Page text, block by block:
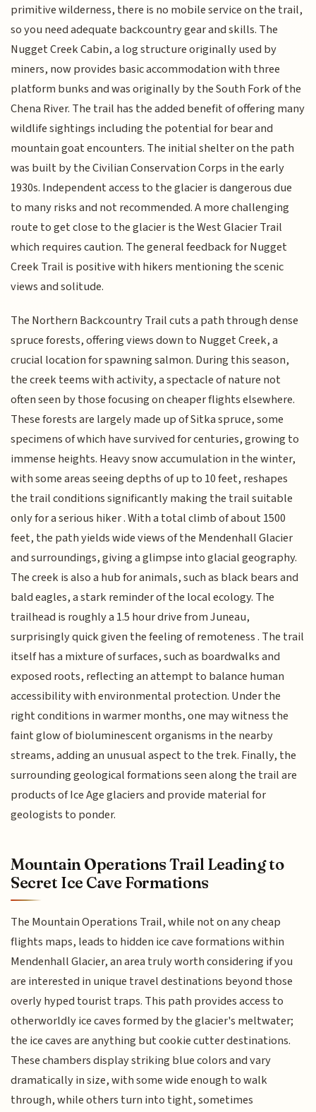
primitive wilderness, there is no mobile service on the trail,
so you need adequate backcountry gear and skills. The
Nugget Creek Cabin, a log structure originally used by
miners, now provides basic accommodation with three
platform bunks and was originally by the South Fork of the
Chena River. The trail has the added benefit of offering many
wildlife sightings including the potential for bear and
mountain goat encounters. The initial shelter on the path
was built by the Civilian Conservation Corps in the early
1930s. Independent access to the glacier is dangerous due
to many risks and not recommended. A more challenging
route to get close to the glacier is the West Glacier Trail
which requires caution. The general feedback for Nugget
Creek Trail is positive with hikers mentioning the scenic
views and solitude.
The Northern Backcountry Trail cuts a path through dense
spruce forests, offering views down to Nugget Creek, a
crucial location for spawning salmon. During this season,
the creek teems with activity, a spectacle of nature not
often seen by those focusing on cheaper flights elsewhere.
These forests are largely made up of Sitka spruce, some
specimens of which have survived for centuries, growing to
immense heights. Heavy snow accumulation in the winter,
with some areas seeing depths of up to 10 feet, reshapes
the trail conditions significantly making the trail suitable
only for a serious hiker . With a total climb of about 1500
feet, the path yields wide views of the Mendenhall Glacier
and surroundings, giving a glimpse into glacial geography.
The creek is also a hub for animals, such as black bears and
bald eagles, a stark reminder of the local ecology. The
trailhead is roughly a 1.5 hour drive from Juneau,
surprisingly quick given the feeling of remoteness . The trail
itself has a mixture of surfaces, such as boardwalks and
exposed roots, reflecting an attempt to balance human
accessibility with environmental protection. Under the
right conditions in warmer months, one may witness the
faint glow of bioluminescent organisms in the nearby
streams, adding an unusual aspect to the trek. Finally, the
surrounding geological formations seen along the trail are
products of Ice Age glaciers and provide material for
geologists to ponder.
Mountain Operations Trail Leading to
Secret Ice Cave Formations
The Mountain Operations Trail, while not on any cheap
flights maps, leads to hidden ice cave formations within
Mendenhall Glacier, an area truly worth considering if you
are interested in unique travel destinations beyond those
overly hyped tourist traps. This path provides access to
otherworldly ice caves formed by the glacier's meltwater;
the ice caves are anything but cookie cutter destinations.
These chambers display striking blue colors and vary
dramatically in size, with some wide enough to walk
through, while others turn into tight, sometimes